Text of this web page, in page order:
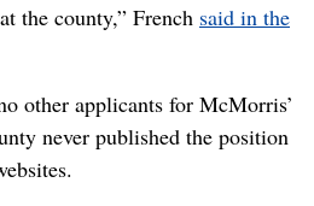
the county,” French said in the
other applicants for McMorris’
never published the position